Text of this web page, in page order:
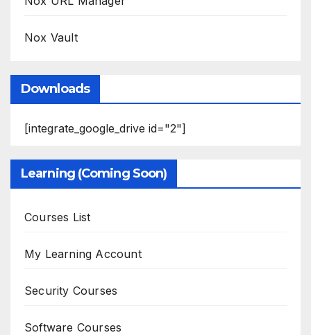
Nox Vault
Downloads
[integrate_google_drive id="2"]
Learning (Coming Soon)
Courses List
My Learning Account
Security Courses
Software Courses